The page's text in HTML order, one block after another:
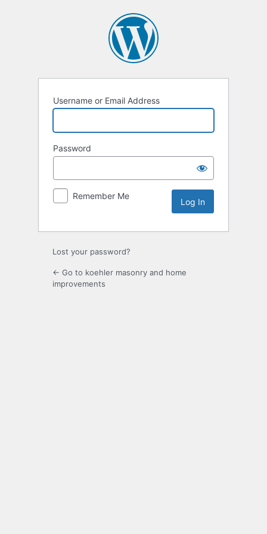
Username or Email Address
Password
Remember Me
Lost your password?
← Go to koehler masonry and home
improvements